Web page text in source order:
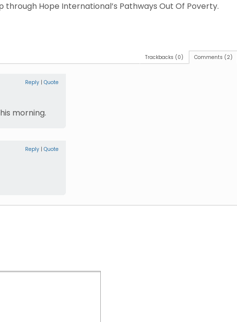
through Hope International’s Pathways Out Of Poverty.
Comments (2)
Trackbacks (0)
Reply | Quote
morning.
Reply | Quote